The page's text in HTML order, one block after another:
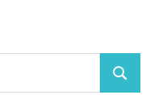
Search